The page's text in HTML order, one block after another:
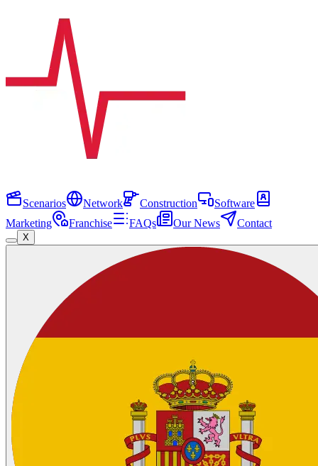
Scenarios Network Construction
Software
Marketing
Franchise FAQs Our News Contact
X